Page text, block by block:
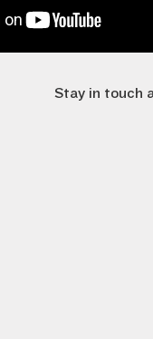
Stay in touch